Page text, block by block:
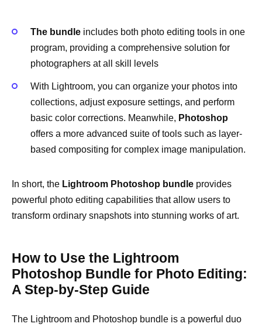
The bundle includes both photo editing tools in one
program, providing a comprehensive solution for
photographers at all skill levels
With Lightroom, you can organize your photos into
collections, adjust exposure settings, and perform
basic color corrections. Meanwhile, Photoshop
offers a more advanced suite of tools such as layer-
based compositing for complex image manipulation.
In short, the Lightroom Photoshop bundle provides
powerful photo editing capabilities that allow users to
transform ordinary snapshots into stunning works of art.
How to Use the Lightroom
Photoshop Bundle for Photo Editing:
A Step-by-Step Guide
The Lightroom and Photoshop bundle is a powerful duo